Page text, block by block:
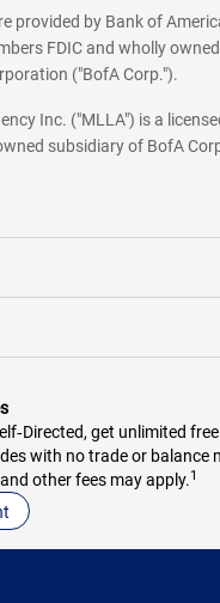
provided by Bank of
FDIC and wholly
("BofA Corp.").
Inc. ("MLLA") is a
subsidiary of BofA
get unlimited
with no trade or balance
other fees may apply.1